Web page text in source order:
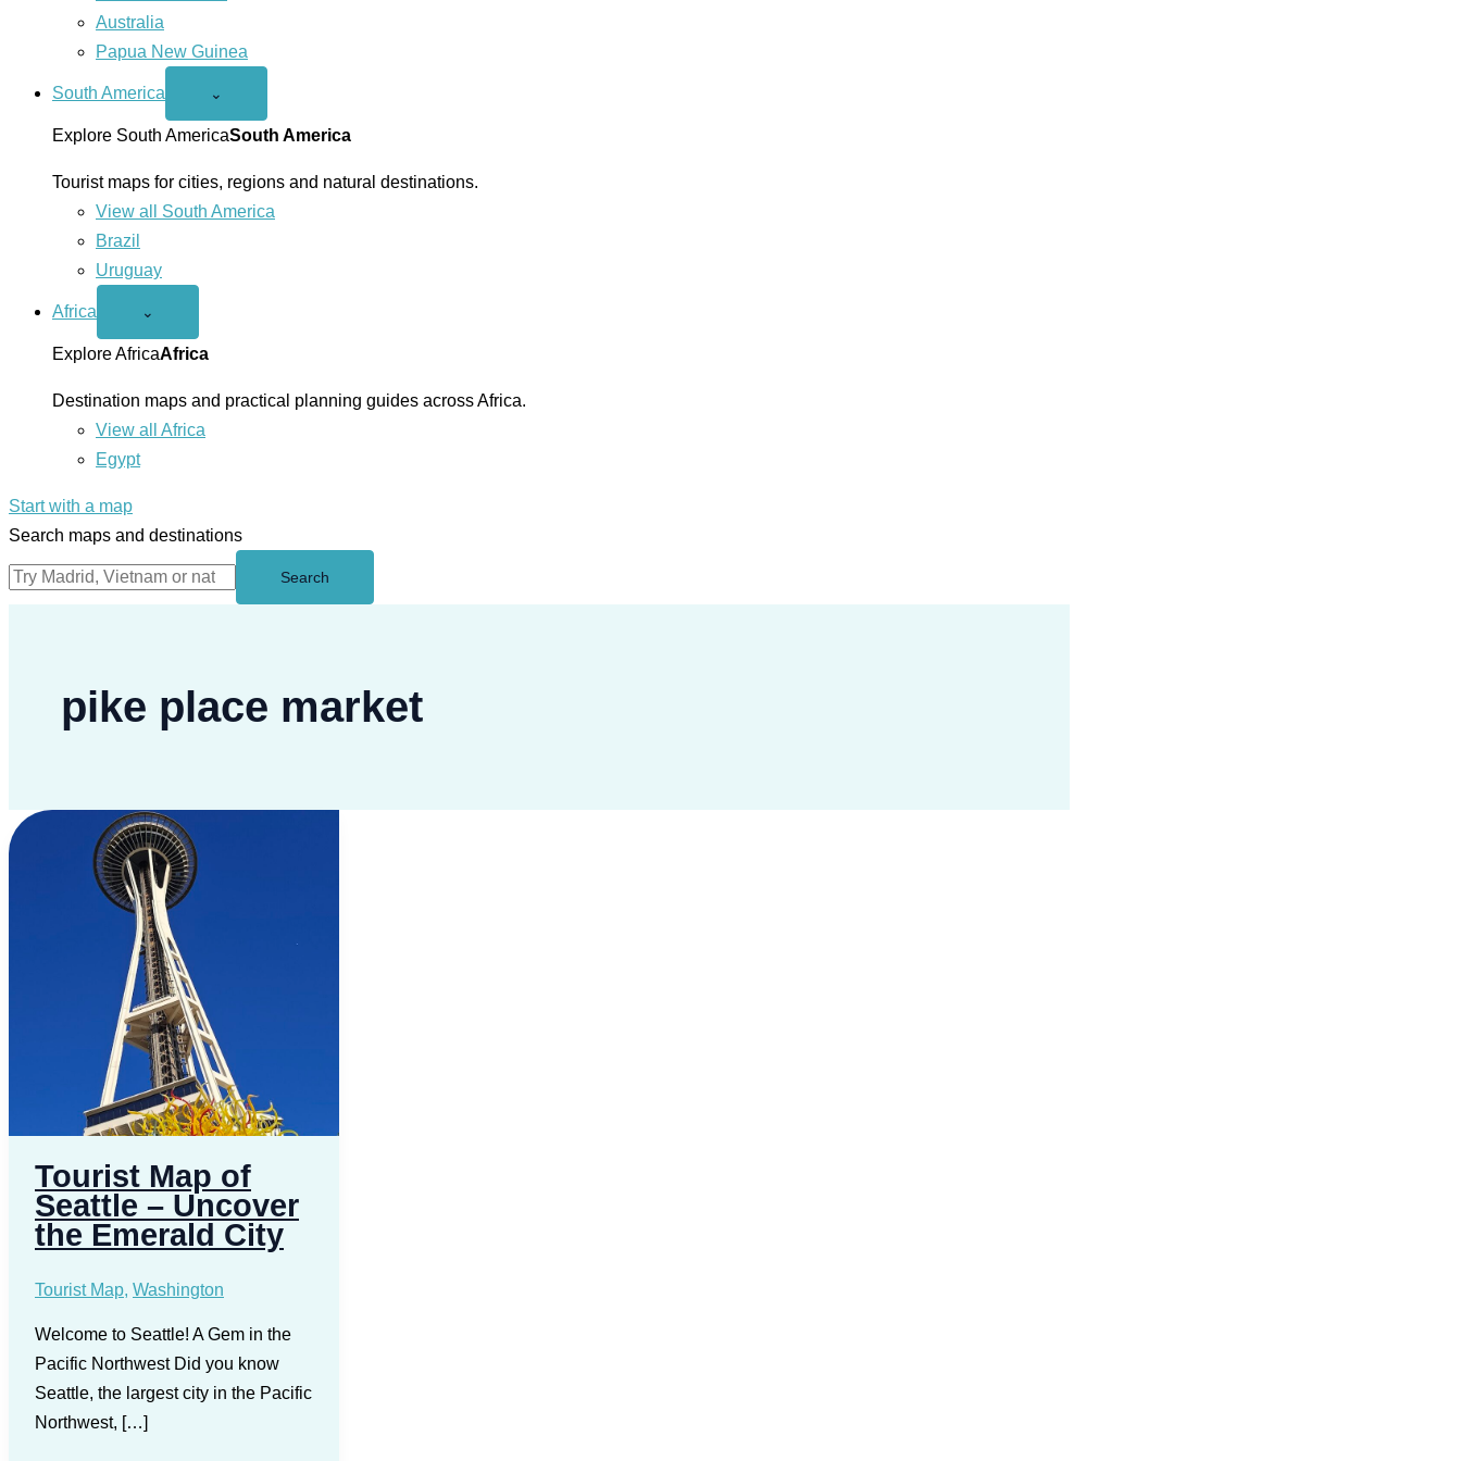
Australia
Papua New Guinea
South America
Open
America
menu
⌄
Explore South AmericaSouth America
Tourist maps for cities, regions and natural destinations.
View all South America
Brazil
Uruguay
Africa
Open
menu
⌄
Explore AfricaAfrica
Destination maps and practical planning guides across Africa.
View all Africa
Egypt
Start with a map
Search maps and destinations
Search
pike place market
Tourist Map of
Seattle – Uncover
the Emerald City
Tourist Map, Washington
Welcome to Seattle! A Gem in the
Pacific Northwest Did you know
Seattle, the largest city in the Pacific
Northwest, […]